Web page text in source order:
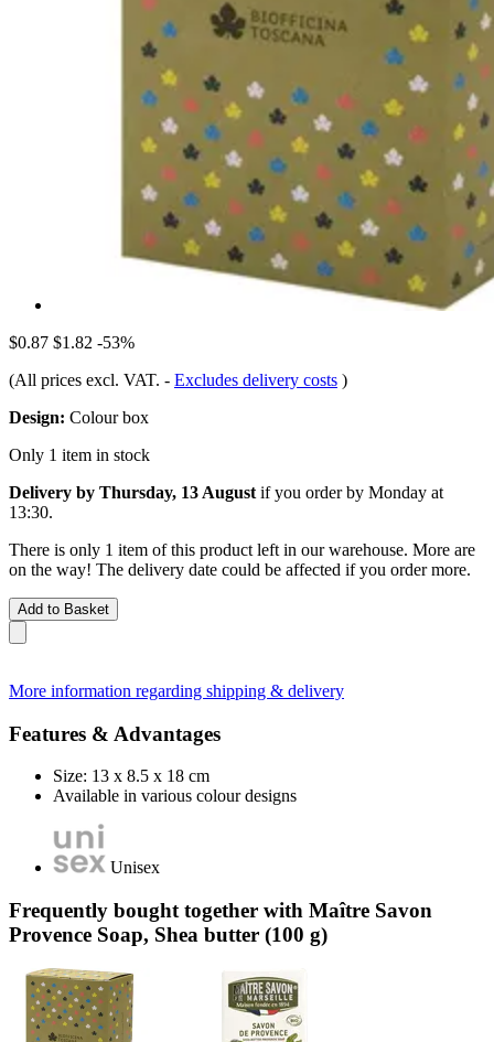
$0.87 $1.82 -53%
(All prices excl. VAT. - Excludes delivery costs )
Design: Colour box
Only 1 item in stock
Delivery by Thursday, 13 August if you order by Monday at
13:30.
There is only 1 item of this product left in our warehouse. More are
on the way! The delivery date could be affected if you order more.
Add to Basket
More information regarding shipping & delivery
Features & Advantages
Size: 13 x 8.5 x 18 cm
Available in various colour designs
Unisex
Frequently bought together with Maître Savon
Provence Soap, Shea butter (100 g)